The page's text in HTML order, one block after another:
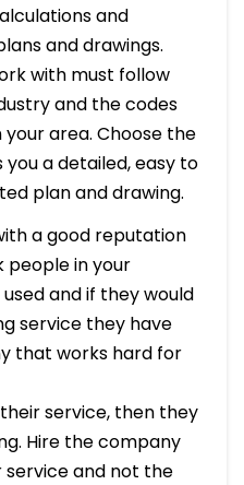
and
and drawings.
with must follow
and the codes
area. Choose the
a detailed, easy to
plan and drawing.
a good reputation
people in your
and if they would
service they have
that works hard for
service, then they
Hire the company
and not the